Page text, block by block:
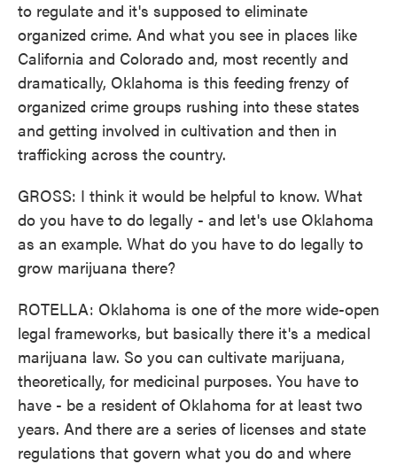
to regulate and it's supposed to eliminate
organized crime. And what you see in places like
California and Colorado and, most recently and
dramatically, Oklahoma is this feeding frenzy of
organized crime groups rushing into these states
and getting involved in cultivation and then in
trafficking across the country.
GROSS: I think it would be helpful to know. What
do you have to do legally - and let's use Oklahoma
as an example. What do you have to do legally to
grow marijuana there?
ROTELLA: Oklahoma is one of the more wide-open
legal frameworks, but basically there it's a medical
marijuana law. So you can cultivate marijuana,
theoretically, for medicinal purposes. You have to
have - be a resident of Oklahoma for at least two
years. And there are a series of licenses and state
regulations that govern what you do and where